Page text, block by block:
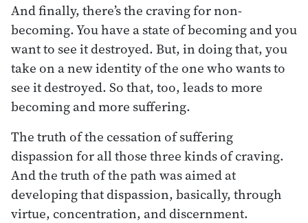
And finally, there’s the craving for non-
becoming. You have a state of becoming and you
want to see it destroyed. But, in doing that, you
take on a new identity of the one who wants to
see it destroyed. So that, too, leads to more
becoming and more suffering.
The truth of the cessation of suffering
dispassion for all those three kinds of craving.
And the truth of the path was aimed at
developing that dispassion, basically, through
virtue, concentration, and discernment.